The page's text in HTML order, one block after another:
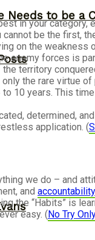
to be a
in your category,
be the first,
on the weakness
enemy forces is
territory
the rare virtue of
10 years. This
determined,
application. (
we do – and
and accountability
the “Habits” is
easy. (No Try